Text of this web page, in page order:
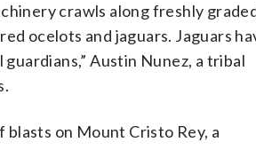
crawls along freshly
ocelots and jaguars. Jaguars
Austin Nunez, a tribal
on Mount Cristo Rey, a